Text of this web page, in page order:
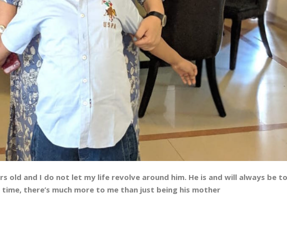
old and I do not let my life revolve around him. He is and will always be
there’s much more to me than just being his mother